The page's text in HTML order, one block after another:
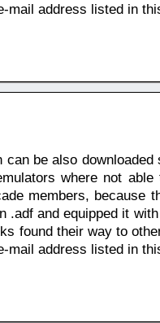
mail address listed in
be also downloaded
where not able
members, because
and equipped it
found their way to
mail address listed in